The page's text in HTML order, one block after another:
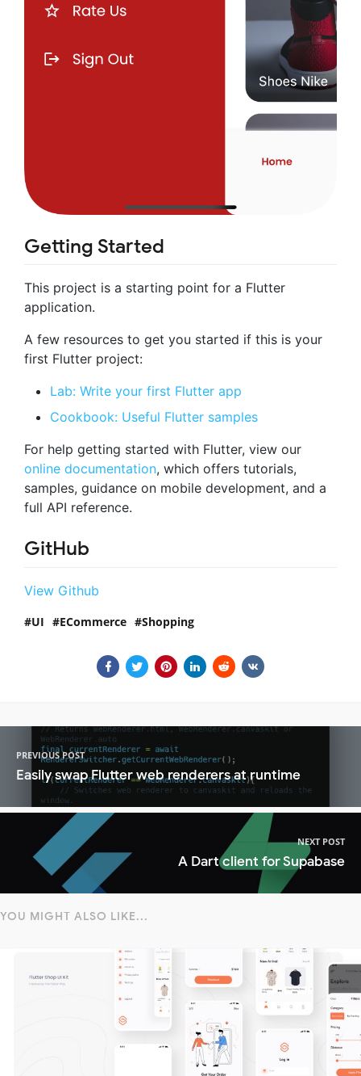
Getting Started
This project is a starting point for a Flutter
application.
A few resources to get you started if this is your
first Flutter project:
Lab: Write your first Flutter app
Cookbook: Useful Flutter samples
For help getting started with Flutter, view our
online documentation, which offers tutorials,
samples, guidance on mobile development, and a
full API reference.
GitHub
View Github
UI ECommerce Shopping
PREVIOUS POST
Easily swap Flutter web renderers at runtime
NEXT POST
A Dart client for Supabase
YOU MIGHT ALSO LIKE...